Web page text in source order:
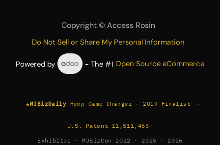
Copyright © Access Rosin
Do Not Sell or Share My Personal Information
Powered by - The #1Open Source eCommerce
★MJBizDaily Hemp Game Changer — 2019 Finalist ·
U.S. Patent 11,511,465 ·
Exhibitor — MJBizCon 2022 · 2025 · 2026